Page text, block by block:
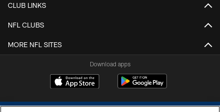
CLUB LINKS
NFL CLUBS
MORE NFL SITES
Download apps